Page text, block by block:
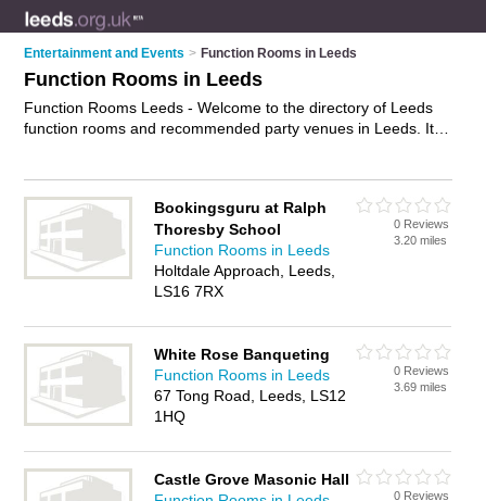
Entertainment and Events > Function Rooms in Leeds
Function Rooms in Leeds
Function Rooms Leeds - Welcome to the directory of Leeds
function rooms and recommended party venues in Leeds. It
of your nearest party venue or function room in Leeds and
add your own review. Do you want to advertise a party venue
in Leeds?
Advertiseyour function room hire business on the
Leeds Function Rooms Directory – IT'S FREE!
Bookingsguru at Ralph
Thoresby School
Function Rooms in Leeds
Holtdale Approach, Leeds,
LS16 7RX
0 Reviews
3.20 miles
White Rose Banqueting
Function Rooms in Leeds
67 Tong Road, Leeds, LS12
1HQ
0 Reviews
3.69 miles
Castle Grove Masonic Hall
0 Reviews